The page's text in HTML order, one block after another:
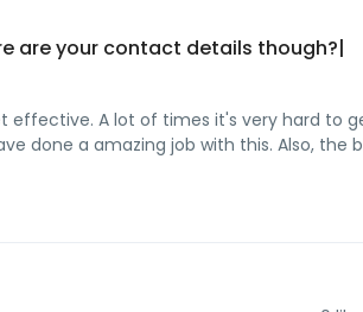
are your contact details though?|
effective. A lot of times it's very hard to
done a amazing job with this. Also, the